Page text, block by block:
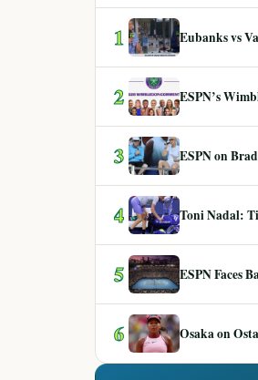
1 Eubanks vs
2 ESPN’s
3 ESPN on
4 Toni Nadal:
5 ESPN Faces
6 Osaka on